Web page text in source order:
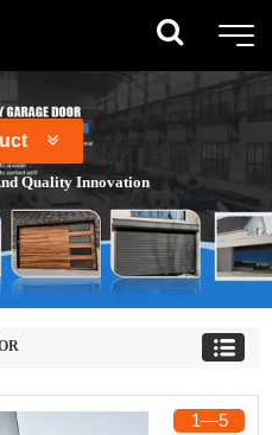
Quality Innovation
1―5